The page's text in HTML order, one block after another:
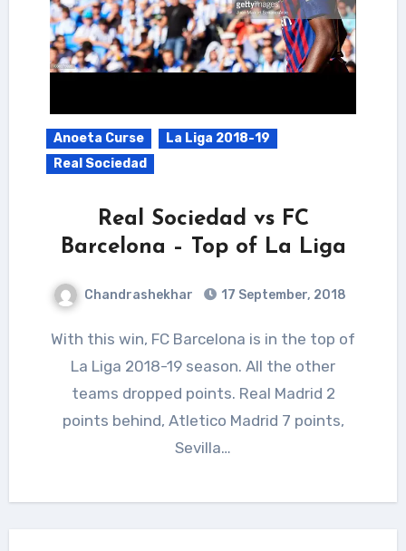
Anoeta Curse
La Liga 2018-19
Real Sociedad
Real Sociedad vs FC
Barcelona – Top of La Liga
Chandrashekhar 17 September, 2018
With this win, FC Barcelona is in the top of
La Liga 2018-19 season. All the other
teams dropped points. Real Madrid 2
points behind, Atletico Madrid 7 points,
Sevilla…